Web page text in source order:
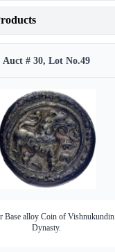
Auct # 30, Lot No.49
Base alloy Coin of Vishnukundin
Dynasty.